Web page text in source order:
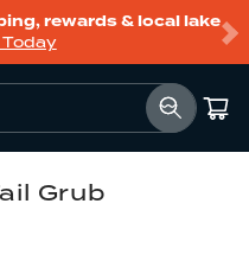
rewards & local lake
Grub